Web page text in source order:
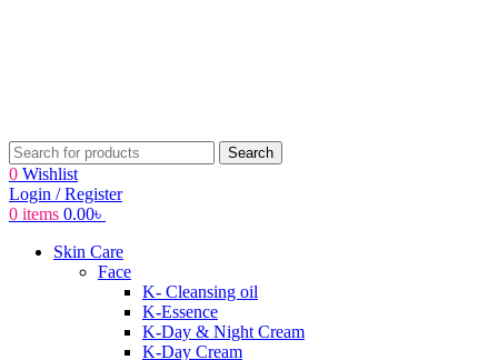
Search
0 Wishlist
Login / Register
0 items 0.00৳
Skin Care
Face
K- Cleansing oil
K-Essence
K-Day & Night Cream
K-Day Cream